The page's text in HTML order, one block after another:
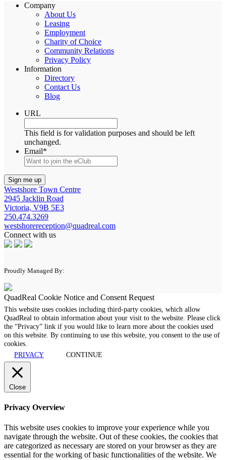
Company
About Us
Leasing
Employment
Charity of Choice
Community Relations
Privacy Policy
Information
Directory
Contact Us
Blog
URL
This field is for validation purposes and should be left
unchanged.
Email*
Westshore Town Centre
2945 Jacklin Road
Victoria, V9B 5E3
250.474.3269
westshorereception@quadreal.com
Connect with us
Proudly Managed By:
QuadReal Cookie Notice and Consent Request
This website uses cookies including third-party cookies, which allow
QuadReal to obtain information about your visit to the website. Please click
the “Privacy” link if you would like to learn more about the cookies used
on this website. By continuing to use this website, you consent to the use of
cookies.
PRIVACY
CONTINUE
Close
Privacy Overview
This website uses cookies to improve your experience while you
navigate through the website. Out of these cookies, the cookies that
are categorized as necessary are stored on your browser as they are
essential for the working of basic functionalities of the website. We